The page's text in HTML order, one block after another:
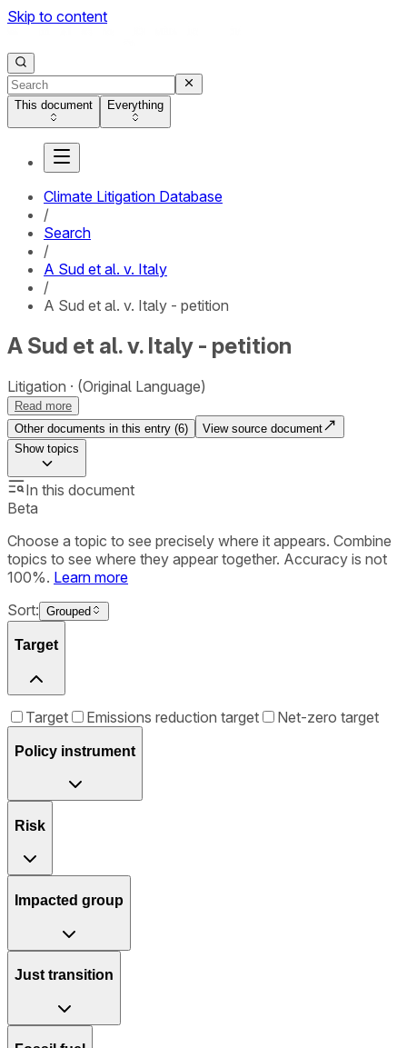
Skip to content
This document Everything
Climate Litigation Database
/
Search
/
A Sud et al. v. Italy
/
A Sud et al. v. Italy - petition
A Sud et al. v. Italy - petition
Litigation (Original Language)
Read more
Other documents in this entry (6)
View source document
Showtopics
In this document
Beta
Choose a topic to see precisely where it appears. Combine
topics to see where they appear together. Accuracy is not
100%. Learn more
Sort: Grouped
Target
Target Emissions reduction target Net-zero target
Policy instrument
Risk
Impacted group
Just transition